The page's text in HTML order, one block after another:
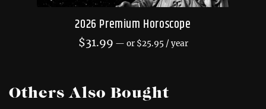
2026 Premium Horoscope
$31.99 — or $25.95 / year
Others Also Bought